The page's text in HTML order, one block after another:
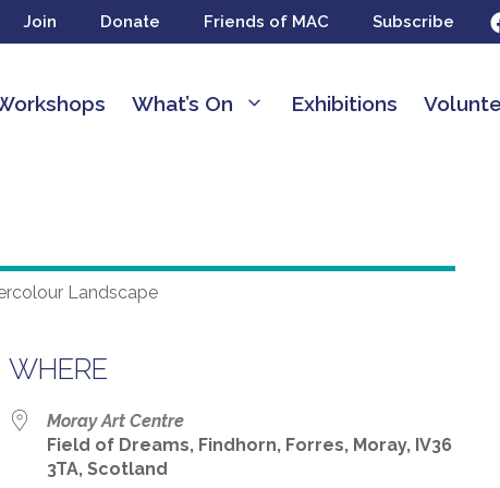
Join Donate Friends of MAC Subscribe
What’s On Exhibitions
WHERE
Moray Art Centre
Field of Dreams, Findhorn, Forres, Moray, IV36
3TA, Scotland